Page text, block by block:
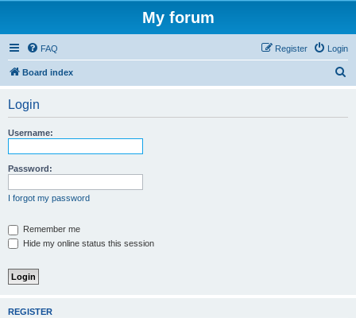
My forum
FAQ Login
Register
Board index
Login
Username:
Password:
I forgot my password
Remember me
Hide my online status this session
REGISTER